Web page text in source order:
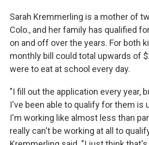
Sarah Kremmerling is a mother of
Colo., and her family has qualified
on and off over the years. For both
monthly bill could total upwards of
were to eat at school every day.
"I fill out the application every year,
I've been able to qualify for them is
I'm working like almost less than
really can't be working at all to